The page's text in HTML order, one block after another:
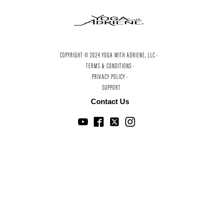
COPYRIGHT © 2024 YOGA WITH ADRIENE, LLC ·
TERMS & CONDITIONS ·
PRIVACY POLICY ·
SUPPORT
Contact Us